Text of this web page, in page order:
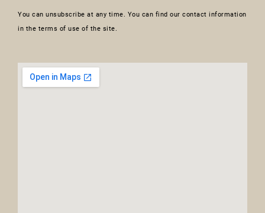
You can unsubscribe at any time. You can find our contact information
in the terms of use of the site.